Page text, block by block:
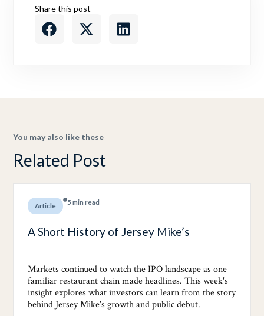
Share this post
You may also like these
Related Post
Article 5 min read
A Short History of Jersey Mike’s
Markets continued to watch the IPO landscape as one
familiar restaurant chain made headlines. This week's
insight explores what investors can learn from the story
behind Jersey Mike's growth and public debut.